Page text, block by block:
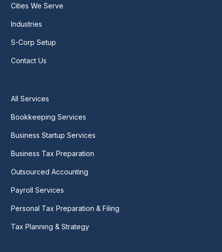
Cities We Serve
Industries
S-Corp Setup
Contact Us
All Services
Bookkeeping Services
Business Startup Services
Business Tax Preparation
Outsourced Accounting
Payroll Services
Personal Tax Preparation & Filing
Tax Planning & Strategy